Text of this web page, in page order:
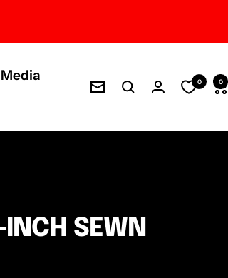
Newsletter
0 0
SEWN